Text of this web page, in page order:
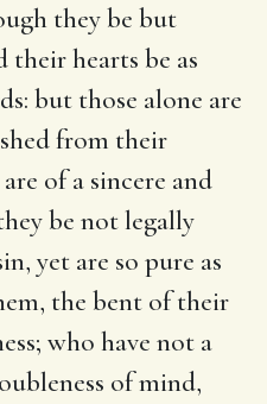
they be but
their hearts be as
but those alone are
from their
of a sincere and
be not legally
yet are so pure as
the bent of their
who have not a
of mind,